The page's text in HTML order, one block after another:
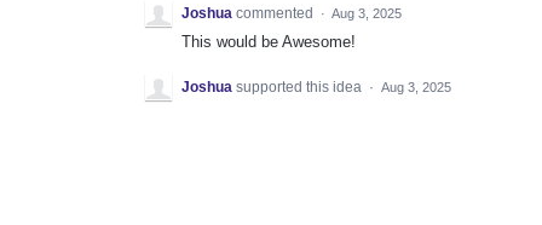
Joshua commented · Aug 3, 2025
This would be Awesome!
Joshua supported this idea · Aug 3, 2025